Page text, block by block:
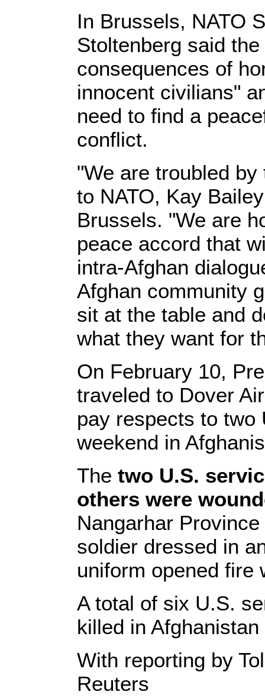
In Brussels, NATO
Stoltenberg said
consequences of
innocent civilians"
need to find a
conflict.
"We are troubled
to NATO, Kay
Brussels. "We are
peace accord that
intra-Afghan
Afghan community
sit at the table and
what they want for
On February 10,
traveled to Dover
pay respects to
weekend in
The two U.S.
others were
Nangarhar
soldier dressed in
uniform opened fire
A total of six U.S.
killed in
With reporting by
Reuters